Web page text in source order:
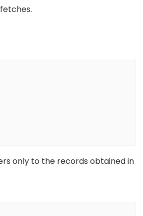
only to the records obtained in